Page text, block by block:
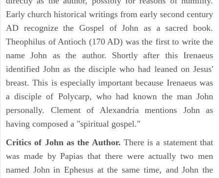
Early church historical writings from early second century
AD recognize the Gospel of John as a sacred book.
Theophilus of Antioch (170 AD) was the first to write the
name John as the author. Shortly after this Irenaeus
identified John as the disciple who had leaned on Jesus'
breast. This is especially important because Irenaeus was
a disciple of Polycarp, who had known the man John
personally. Clement of Alexandria mentions John as
having composed a "spiritual gospel."
Critics of John as the Author. There is a statement that
was made by Papias that there were actually two men
named John in Ephesus at the same time, and John the